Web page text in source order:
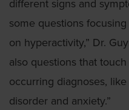
different signs and
some questions
on hyperactivity,” Dr.
also questions that
occurring diagnoses,
disorder and anxiety.”